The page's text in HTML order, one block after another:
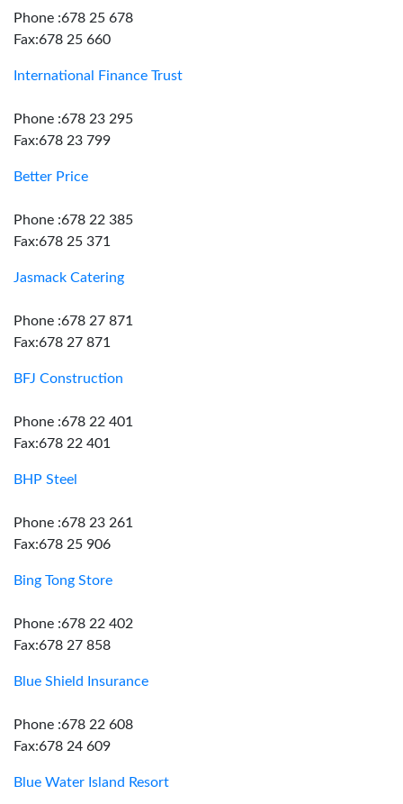
Phone :678 25 678
Fax:678 25 660
International Finance Trust
Phone :678 23 295
Fax:678 23 799
Better Price
Phone :678 22 385
Fax:678 25 371
Jasmack Catering
Phone :678 27 871
Fax:678 27 871
BFJ Construction
Phone :678 22 401
Fax:678 22 401
BHP Steel
Phone :678 23 261
Fax:678 25 906
Bing Tong Store
Phone :678 22 402
Fax:678 27 858
Blue Shield Insurance
Phone :678 22 608
Fax:678 24 609
Blue Water Island Resort